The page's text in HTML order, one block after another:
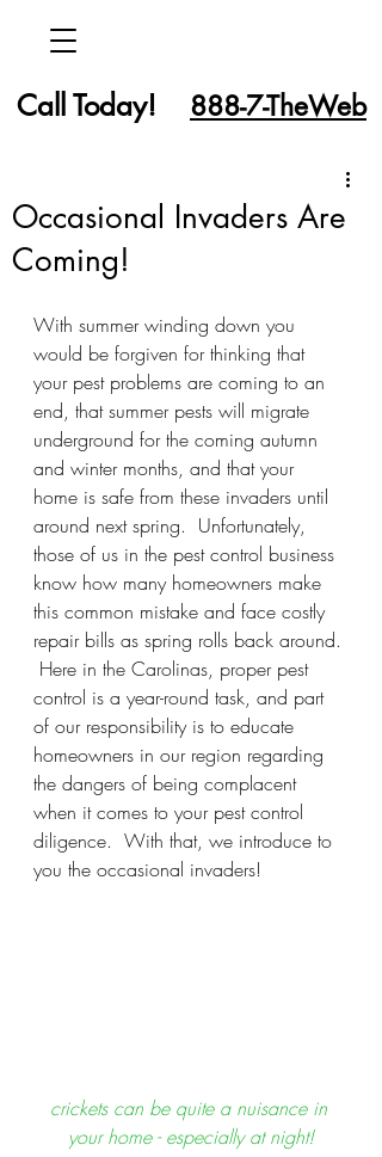
888-7-TheWeb
Call Today!
Occasional Invaders Are
Coming!
With summer winding down you
would be forgiven for thinking that
your pest problems are coming to an
end, that summer pests will migrate
underground for the coming autumn
and winter months, and that your
home is safe from these invaders until
around next spring.  Unfortunately,
those of us in the pest control business
know how many homeowners make
this common mistake and face costly
repair bills as spring rolls back around.
Here in the Carolinas, proper pest
control is a year-round task, and part
of our responsibility is to educate
homeowners in our region regarding
the dangers of being complacent
when it comes to your pest control
diligence.  With that, we introduce to
you the occasional invaders!
crickets can be quite a nuisance in
your home - especially at night!